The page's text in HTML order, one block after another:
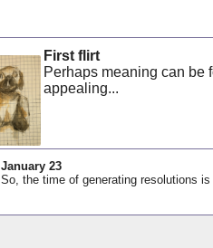
First flirt
Perhaps meaning can be
appealing...
January 23
So, the time of generating resolutions